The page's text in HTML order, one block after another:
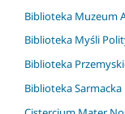
Biblioteka Muzeum
Biblioteka Myśli
Biblioteka
Biblioteka Sarmacka